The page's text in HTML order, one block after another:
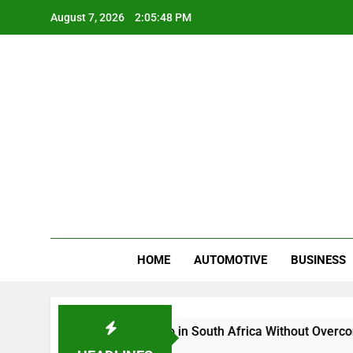
August 7, 2026 2:05:49 PM
HOME AUTOMOTIVE BUSINESS
And Sell Crypto in South Africa Without Overcomplicating